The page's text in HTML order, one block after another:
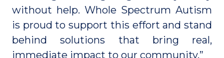
without help. Whole Spectrum Autism
is proud to support this effort and stand
behind solutions that bring real,
immediate impact to our community.”